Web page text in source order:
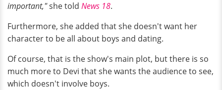
important,"she told News 18.
Furthermore, she added that she doesn't want her
character to be all about boys and dating.
Of course, that is the show's main plot, but there is so
much more to Devi that she wants the audience to see,
which doesn't involve boys.